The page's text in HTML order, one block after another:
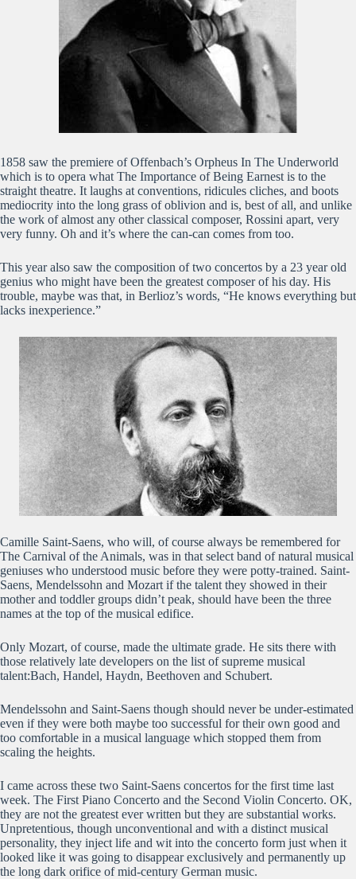
1858 saw the premiere of Offenbach’s Orpheus In The Underworld
which is to opera what The Importance of Being Earnest is to the
straight theatre. It laughs at conventions, ridicules cliches, and boots
mediocrity into the long grass of oblivion and is, best of all, and unlike
the work of almost any other classical composer, Rossini apart, very
very funny. Oh and it’s where the can-can comes from too.
This year also saw the composition of two concertos by a 23 year old
genius who might have been the greatest composer of his day. His
trouble, maybe was that, in Berlioz’s words, “He knows everything but
lacks inexperience.”
Camille Saint-Saens, who will, of course always be remembered for
The Carnival of the Animals, was in that select band of natural musical
geniuses who understood music before they were potty-trained. Saint-
Saens, Mendelssohn and Mozart if the talent they showed in their
mother and toddler groups didn’t peak, should have been the three
names at the top of the musical edifice.
Only Mozart, of course, made the ultimate grade. He sits there with
those relatively late developers on the list of supreme musical
talent:Bach, Handel, Haydn, Beethoven and Schubert.
Mendelssohn and Saint-Saens though should never be under-estimated
even if they were both maybe too successful for their own good and
too comfortable in a musical language which stopped them from
scaling the heights.
I came across these two Saint-Saens concertos for the first time last
week. The First Piano Concerto and the Second Violin Concerto. OK,
they are not the greatest ever written but they are substantial works.
Unpretentious, though unconventional and with a distinct musical
personality, they inject life and wit into the concerto form just when it
looked like it was going to disappear exclusively and permanently up
the long dark orifice of mid-century German music.